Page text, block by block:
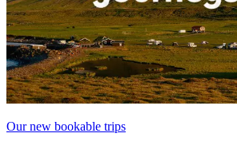
Our new bookable trips